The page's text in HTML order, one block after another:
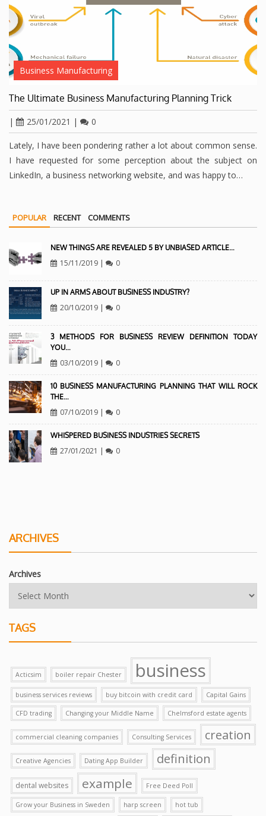
Business Manufacturing
The Ultimate Business Manufacturing Planning Trick
| 25/01/2021 | 0
Lately, I have been pondering rather a lot about common sense.
I have requested for some perception about the subject on
LinkedIn, a business networking website, and was happy to…
POPULAR RECENT COMMENTS
NEW THINGS ARE REVEALED 5 BY UNBIASED ARTICLE…
15/11/2019| 0
UP IN ARMS ABOUT BUSINESS INDUSTRY?
20/10/2019| 0
3 METHODS FOR BUSINESS REVIEW DEFINITION TODAY
YOU…
03/10/2019| 0
10 BUSINESS MANUFACTURING PLANNING THAT WILL ROCK
THE…
07/10/2019| 0
WHISPERED BUSINESS INDUSTRIES SECRETS
27/01/2021 | 0
ARCHIVES
Archives
TAGS
Acticsim boiler repair Chester business
business services reviews buy bitcoin with credit card Capital Gains
CFD trading Changing your Middle Name Chelmsford estate agents
commercial cleaning companies Consulting Services creation
Creative Agencies Dating App Builder definition
dental websites example Free Deed Poll
Grow your Business in Sweden harp screen hot tub